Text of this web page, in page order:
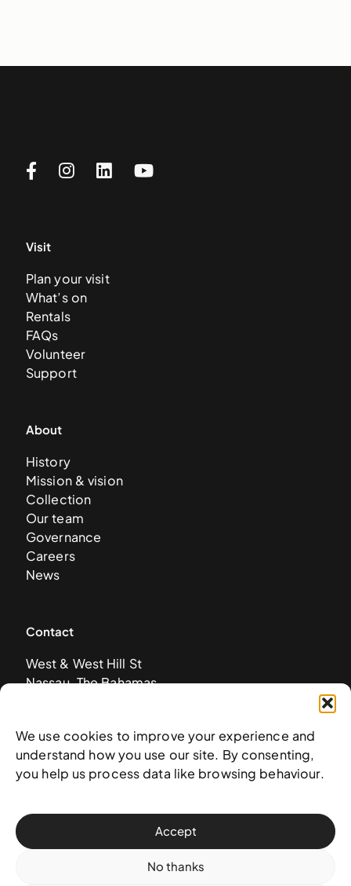
We use cookies to improve your experience and
understand how you use our site. By consenting,
you help us process data like browsing behaviour.
Accept
No thanks
Visit
Plan your visit
What’s on
Rentals
FAQs
Volunteer
Support
About
History
Mission & vision
Collection
Our team
Governance
Careers
News
Contact
West & West Hill St
Nassau, The Bahamas
Subscribe to our newsletter